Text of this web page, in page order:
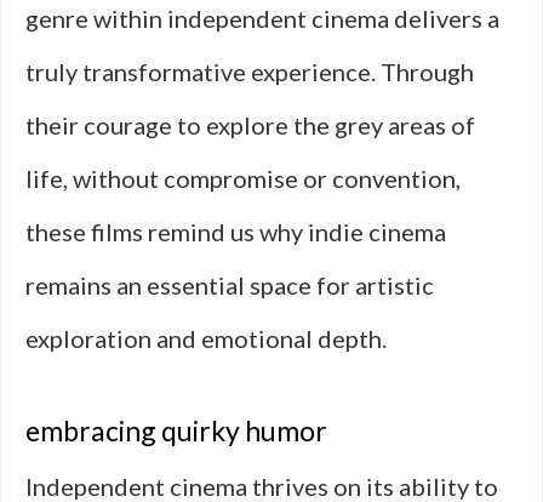
genre within independent cinema delivers a
truly transformative experience. Through
their courage to explore the grey areas of
life, without compromise or convention,
these films remind us why indie cinema
remains an essential space for artistic
exploration and emotional depth.
embracing quirky humor
Independent cinema thrives on its ability to